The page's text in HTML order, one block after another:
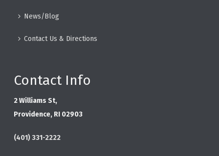
News/Blog
Contact Us & Directions
Contact Info
2 Williams St,
Providence, RI 02903
(401) 331-2222